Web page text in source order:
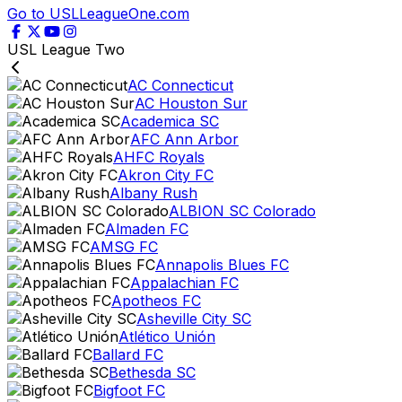
Go to USLLeagueOne.com
USL League Two
AC Connecticut
AC Houston Sur
Academica SC
AFC Ann Arbor
AHFC Royals
Akron City FC
Albany Rush
ALBION SC Colorado
Almaden FC
AMSG FC
Annapolis Blues FC
Appalachian FC
Apotheos FC
Asheville City SC
Atlético Unión
Ballard FC
Bethesda SC
Bigfoot FC